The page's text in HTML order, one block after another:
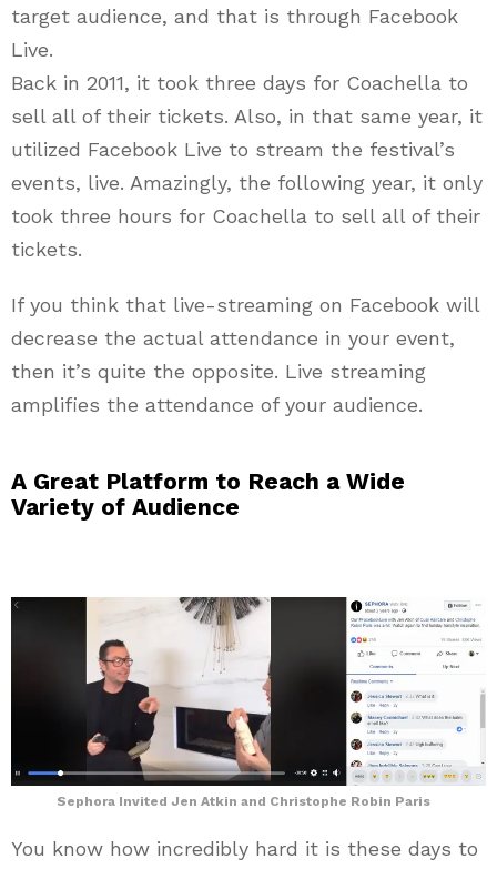
target audience, and that is through Facebook
Live.
Back in 2011, it took three days for Coachella to
sell all of their tickets. Also, in that same year, it
utilized Facebook Live to stream the festival’s
events, live. Amazingly, the following year, it only
took three hours for Coachella to sell all of their
tickets.
If you think that live-streaming on Facebook will
decrease the actual attendance in your event,
then it’s quite the opposite. Live streaming
amplifies the attendance of your audience.
A Great Platform to Reach a Wide
Variety of Audience
Sephora Invited Jen Atkin and Christophe Robin Paris
You know how incredibly hard it is these days to